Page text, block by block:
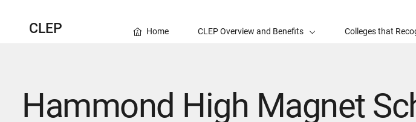
CLEP Home CLEP Overview and Benefits Colleges that
Hammond High Magnet